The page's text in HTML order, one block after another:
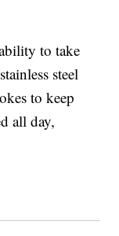
to take
steel
to keep
all day,